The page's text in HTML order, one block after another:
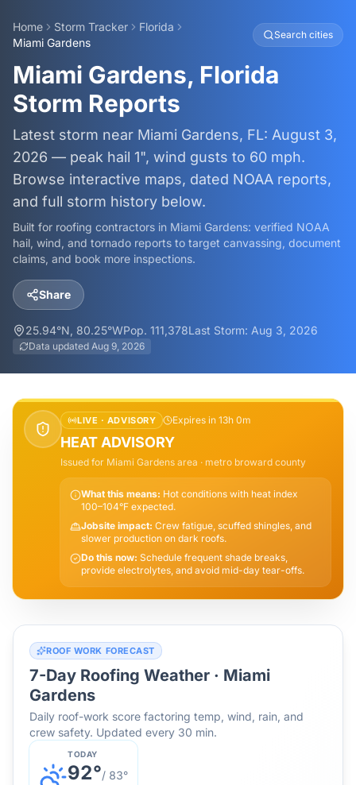
Home Storm Tracker
Florida
Miami Gardens
Search cities
Miami Gardens, Florida
Storm Reports
Latest storm near Miami Gardens, FL: August 3,
2026 — peak hail 1", wind gusts to 60 mph.
Browse interactive maps, dated NOAA reports,
and full storm history below.
Built for roofing contractors in Miami Gardens: verified NOAA
hail, wind, and tornado reports to target canvassing, document
claims, and book more inspections.
Share
25.94°N, 80.25°WPop. 111,378Last Storm: Aug 3, 2026
Data updated Aug 9, 2026
LIVE · ADVISORY Expires in 13h 0m
HEAT ADVISORY
Issued for Miami Gardens area · metro broward county
What this means: Hot conditions with heat index
100–104°F expected.
Jobsite impact: Crew fatigue, scuffed shingles, and
slower production on dark roofs.
Do this now: Schedule frequent shade breaks,
provide electrolytes, and avoid mid-day tear-offs.
ROOF WORK FORECAST
7-Day Roofing Weather · Miami
Gardens
Daily roof-work score factoring temp, wind, rain, and
crew safety. Updated every 30 min.
TODAY
92°/ 83°